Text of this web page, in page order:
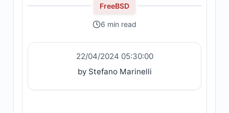
FreeBSD
6 min read
22/04/2024 05:30:00
by Stefano Marinelli